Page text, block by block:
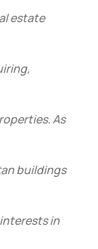
estate
As
buildings
in